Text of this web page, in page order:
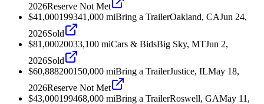
2026Reserve Not Met
$41,000199341,000 miBring a TrailerOakland, CAJun 24,
2026Sold
$81,00020033,100 miCars & BidsBig Sky, MTJun 2,
2026Sold
$60,8882001 50,000 miBring a TrailerJustice, ILMay 18,
2026Reserve Not Met
$43,000199468,000 miBring a TrailerRoswell, GAMay 11,